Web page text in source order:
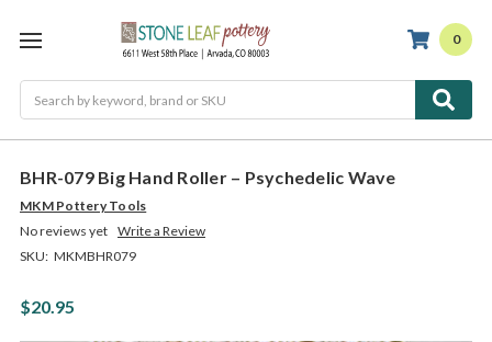
0
BHR-079 Big Hand Roller – Psychedelic Wave
MKM Pottery Tools
No reviews yet Write a Review
SKU: MKMBHR079
$20.95